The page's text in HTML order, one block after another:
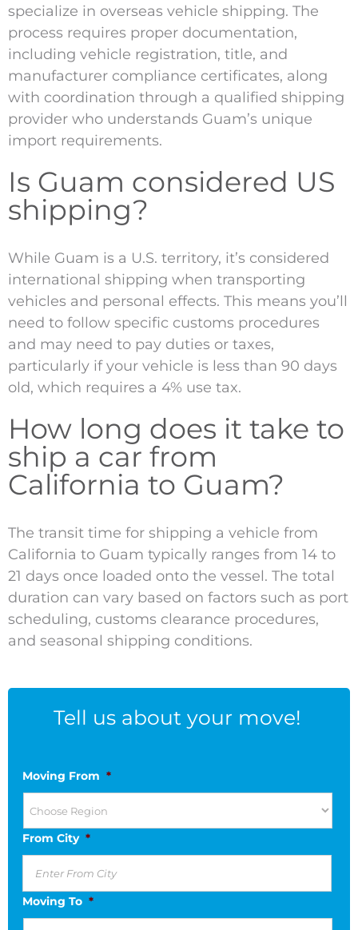
specialize in overseas vehicle shipping. The
process requires proper documentation,
including vehicle registration, title, and
manufacturer compliance certificates, along
with coordination through a qualified shipping
provider who understands Guam’s unique
import requirements.
Is Guam considered US
shipping?
While Guam is a U.S. territory, it’s considered
international shipping when transporting
vehicles and personal effects. This means you’ll
need to follow specific customs procedures
and may need to pay duties or taxes,
particularly if your vehicle is less than 90 days
old, which requires a 4% use tax.
How long does it take to
ship a car from
California to Guam?
The transit time for shipping a vehicle from
California to Guam typically ranges from 14 to
21 days once loaded onto the vessel. The total
duration can vary based on factors such as port
scheduling, customs clearance procedures,
and seasonal shipping conditions.
Tell us about your move!
Moving From *
From City *
Moving To *